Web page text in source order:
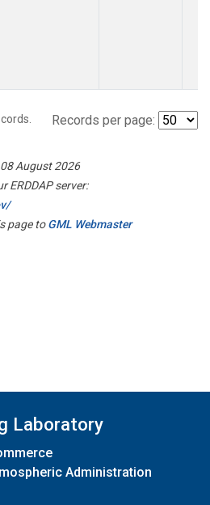
Records per page:
August 2026
ERDDAP server:
page toGML Webmaster
Laboratory
Administration